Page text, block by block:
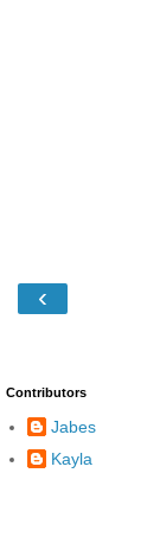
‹
Contributors
Jabes
Kayla